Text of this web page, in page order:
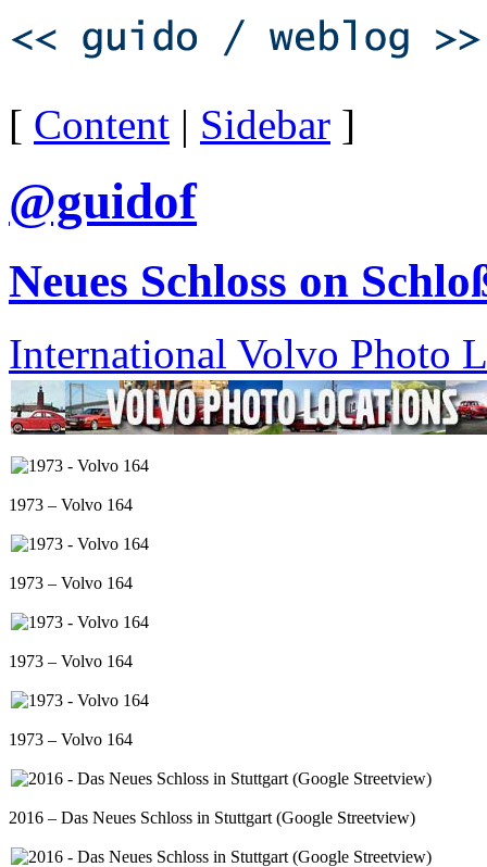
[ Content | Sidebar ]
@guidof
Neues Schloss on
International Volvo Photo
1973 – Volvo 164
1973 – Volvo 164
1973 – Volvo 164
1973 – Volvo 164
2016 – Das Neues Schloss in Stuttgart (Google Streetview)